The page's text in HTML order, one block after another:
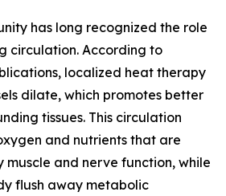
has long recognized the role
circulation. According to
localized heat therapy
dilate, which promotes better
tissues. This circulation
and nutrients that are
muscle and nerve function, while
flush away metabolic